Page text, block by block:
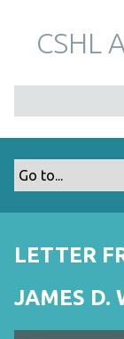
m
CSHL
LETTER
JAMES D.